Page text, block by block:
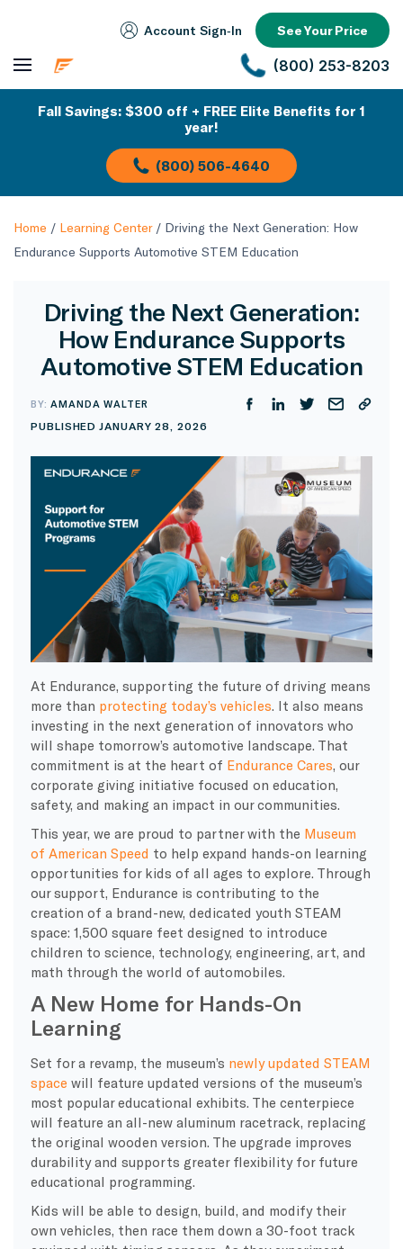
Account Sign‑In See Your Price
(800) 253-8203
Fall Savings: $300 off + FREE Elite Benefits for 1
year!
(800) 506-4640
Home / Learning Center/ Driving the Next Generation: How
Endurance Supports Automotive STEM Education
Driving the Next Generation:
How Endurance Supports
Automotive STEM Education
BY:AMANDA WALTER
PUBLISHED JANUARY 28, 2026
At Endurance, supporting the future of driving means
more than protecting today’s vehicles . It also means
investing in the next generation of innovators who
will shape tomorrow’s automotive landscape. That
commitment is at the heart of Endurance Cares , our
corporate giving initiative focused on education,
safety, and making an impact in our communities.
This year, we are proud to partner with the Museum
of American Speed to help expand hands-on learning
opportunities for kids of all ages to explore. Through
our support, Endurance is contributing to the
creation of a brand-new, dedicated youth STEAM
space: 1,500 square feet designed to introduce
children to science, technology, engineering, art, and
math through the world of automobiles.
A New Home for Hands-On
Learning
Set for a revamp, the museum’s newly updated STEAM
space will feature updated versions of the museum’s
most popular educational exhibits. The centerpiece
will feature an all-new aluminum racetrack, replacing
the original wooden version. The upgrade improves
durability and supports greater flexibility for future
educational programming.
Kids will be able to design, build, and modify their
own vehicles, then race them down a 30-foot track